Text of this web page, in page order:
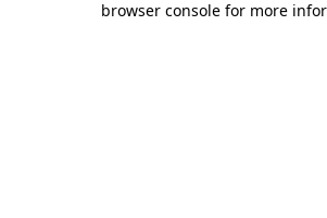
browser console for more